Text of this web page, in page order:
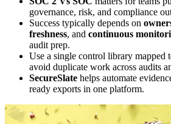
governance, risk, and compliance
Success typically depends on
freshness, and continuous
audit prep.
Use a single control library mapped
avoid duplicate work across audits
SecureSlate helps automate
ready exports in one platform.